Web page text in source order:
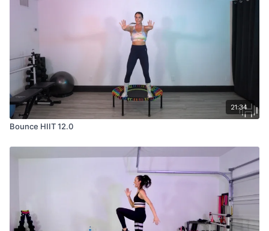
21:34
Bounce HIIT 12.0